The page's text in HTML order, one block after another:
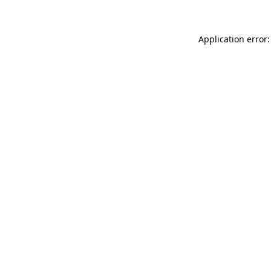
Application